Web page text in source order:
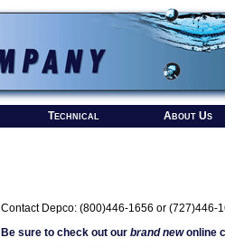
Technical About Us
Contact Depco: (800)446-1656 or (727)446-
Be sure to check out our brand newonline